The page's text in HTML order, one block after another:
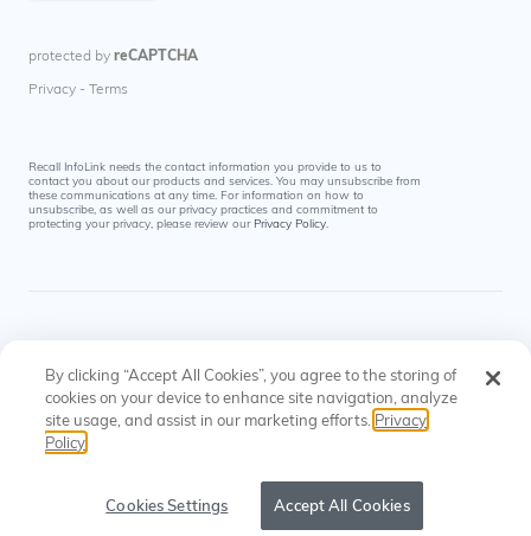
Recall InfoLink needs the contact information you provide to us to
contact you about our products and services. You may unsubscribe from
these communications at any time. For information on how to
unsubscribe, as well as our privacy practices and commitment to
protecting your privacy, please review our Privacy Policy.
© Recall InfoLink All rights reserved. US Patents
#8145574, #9697523
Privacy
By clicking “Accept All Cookies”, you agree to the storing of
cookies on your device to enhance site navigation, analyze
site usage, and assist in our marketing efforts. Privacy
Policy
Cookies Settings Accept All Cookies